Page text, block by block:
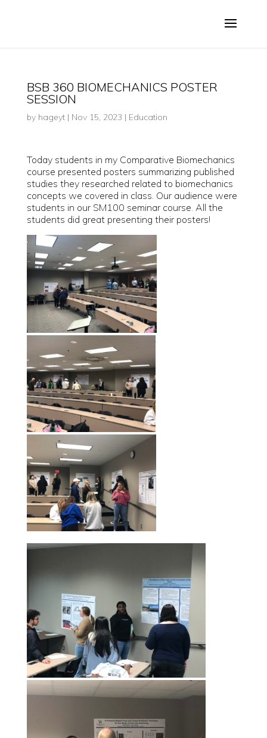
BSB 360 BIOMECHANICS POSTER
SESSION
by hageyt| Nov 15, 2023 | Education
Today students in my Comparative Biomechanics
course presented posters summarizing published
studies they researched related to biomechanics
concepts we covered in class. Our audience were
students in our SM100 seminar course. All the
students did great presenting their posters!